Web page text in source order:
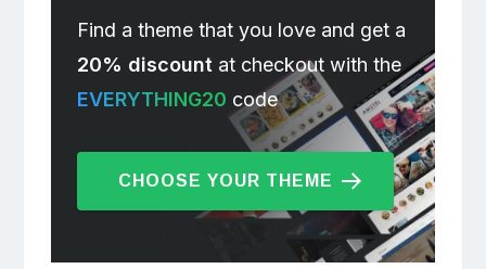
Find a theme that you love and get a
20% discountat checkout with the
EVERYTHING20 code
CHOOSE YOUR THEME